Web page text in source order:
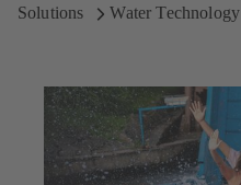
Solutions
Water Technology